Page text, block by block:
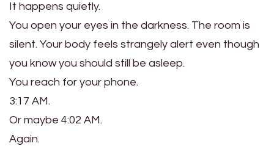
It happens quietly.
You open your eyes in the darkness. The room is
silent. Your body feels strangely alert even though
you know you should still be asleep.
You reach for your phone.
3:17 AM.
Or maybe 4:02 AM.
Again.